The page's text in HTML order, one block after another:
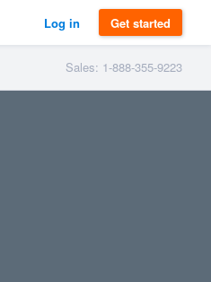
Log in Get started
Sales: 1-888-355-9223